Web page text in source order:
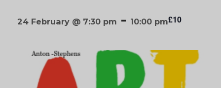
24 February @ 7:30 pm - 10:00 pm£10